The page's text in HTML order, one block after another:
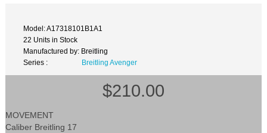
Model: A17318101B1A1
22 Units in Stock
Manufactured by: Breitling
Series :
Breitling Avenger
$210.00
MOVEMENT
Caliber Breitling 17